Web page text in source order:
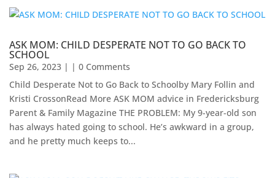
ASK MOM: CHILD DESPERATE NOT TO GO BACK TO
SCHOOL
Sep 26, 2023 | | 0 Comments
Child Desperate Not to Go Back to Schoolby Mary Follin and
Kristi CrossonRead More ASK MOM advice in Fredericksburg
Parent & Family Magazine​ ​THE PROBLEM: My 9-year-old son
has always hated going to school. He’s awkward in a group,
and he pretty much keeps to...